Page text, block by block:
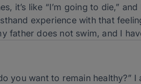
it’s like “I’m going to die,”
experience with that
father does not swim, and I
you want to remain healthy?”